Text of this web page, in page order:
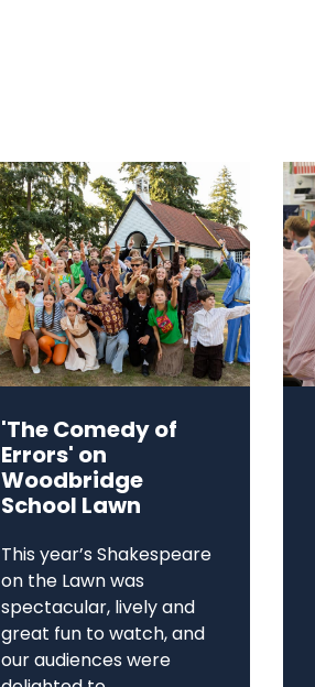
'The Comedy of
Errors' on
Woodbridge
School Lawn
This year’s Shakespeare
on the Lawn was
spectacular, lively and
great fun to watch, and
our audiences were